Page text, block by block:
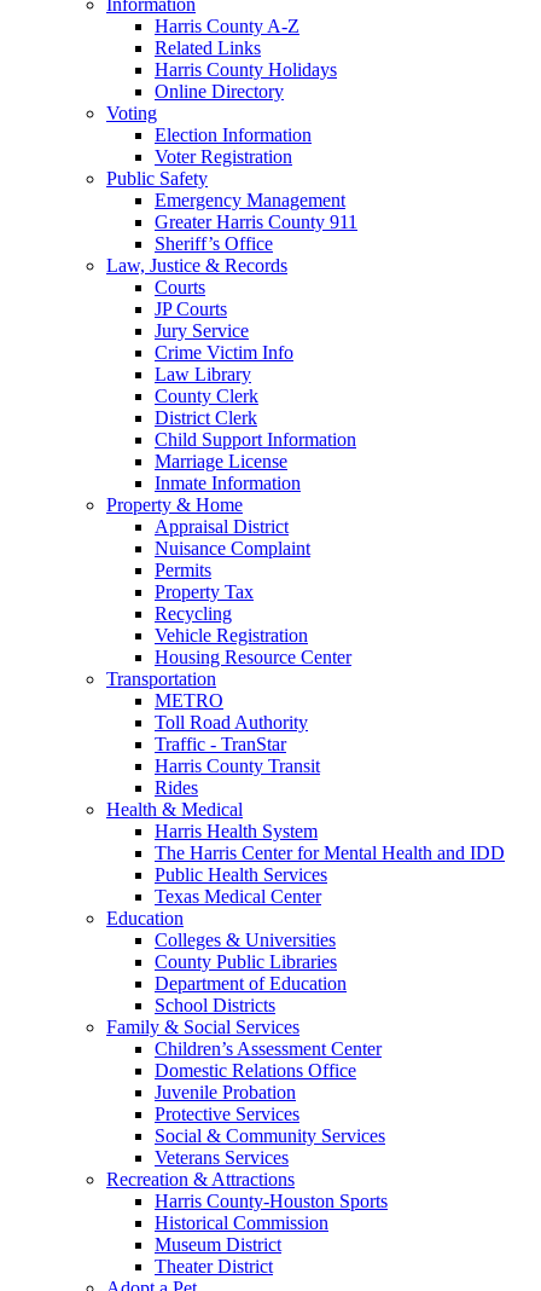
Harris County A-Z
Related Links
Harris County Holidays
Online Directory
Voting
Election Information
Voter Registration
Public Safety
Emergency Management
Greater Harris County 911
Sheriff’s Office
Law, Justice & Records
Courts
JP Courts
Jury Service
Crime Victim Info
Law Library
County Clerk
District Clerk
Child Support Information
Marriage License
Inmate Information
Property & Home
Appraisal District
Nuisance Complaint
Permits
Property Tax
Recycling
Vehicle Registration
Housing Resource Center
Transportation
METRO
Toll Road Authority
Traffic - TranStar
Harris County Transit
Rides
Health & Medical
Harris Health System
The Harris Center for Mental Health and IDD
Public Health Services
Texas Medical Center
Education
Colleges & Universities
County Public Libraries
Department of Education
School Districts
Family & Social Services
Children’s Assessment Center
Domestic Relations Office
Juvenile Probation
Protective Services
Social & Community Services
Veterans Services
Recreation & Attractions
Harris County-Houston Sports
Historical Commission
Museum District
Theater District